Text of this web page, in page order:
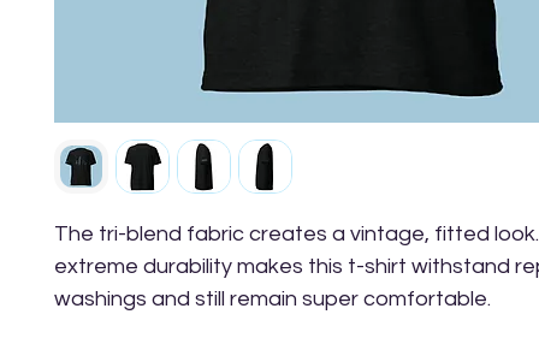
The tri-blend fabric creates a vintage, fitted
extreme durability makes this t-shirt withstand
washings and still remain super comfortable.